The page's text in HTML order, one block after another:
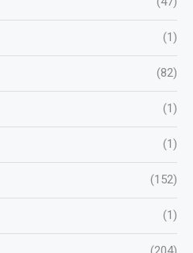
(1)
(82)
(1)
(1)
(152)
(1)